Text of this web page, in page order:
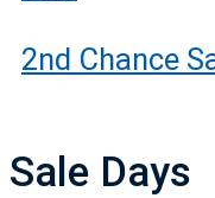
2nd Chance
Sale Days